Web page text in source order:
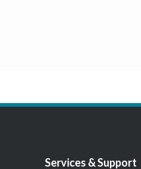
Services & Support